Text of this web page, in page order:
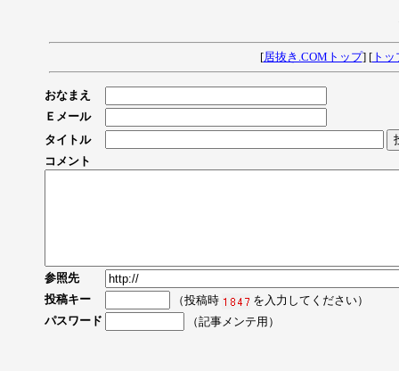
[居抜き.COMトップ] [トッ
おなまえ
Ｅメール
タイトル
コメント
参照先
投稿キー
（投稿時
を入力してください）
パスワード
（記事メンテ用）